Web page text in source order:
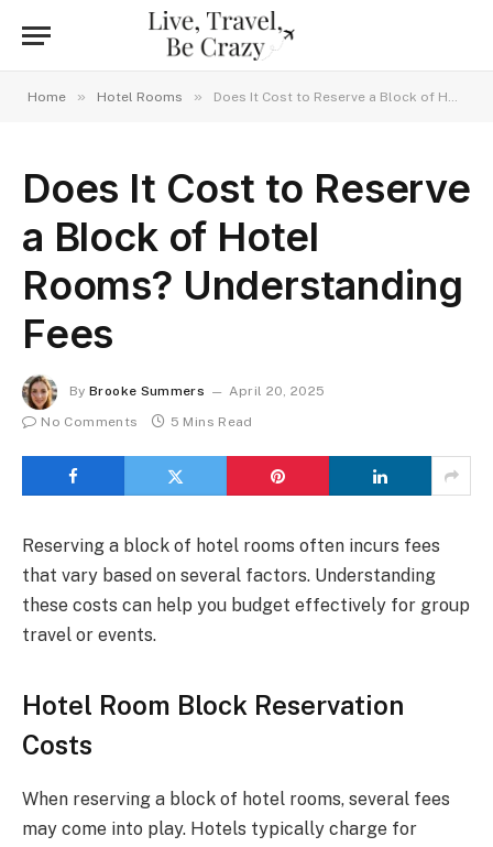
Home » Hotel Rooms » Does It Cost to Reserve a Block of Hotel Rooms? Understanding Fees
Does It Cost to Reserve
a Block of Hotel
Rooms? Understanding
Fees
By Brooke Summers
April 20, 2025
No Comments
5 Mins Read
Reserving a block of hotel rooms often incurs fees
that vary based on several factors. Understanding
these costs can help you budget effectively for group
travel or events.
Hotel Room Block Reservation
Costs
When reserving a block of hotel rooms, several fees
may come into play. Hotels typically charge for